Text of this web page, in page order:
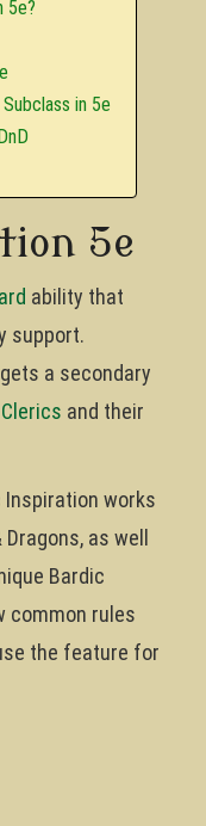
5e?
in 5e
5e
ability that
support.
a secondary
Clerics and their
works
as well
Bardic
common rules
the feature for